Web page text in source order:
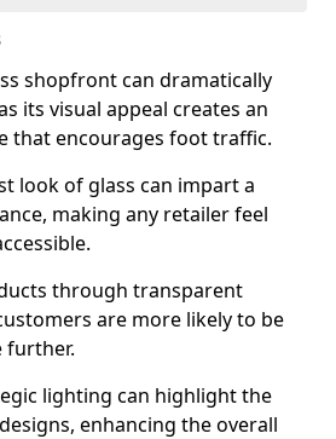
shopfront can dramatically
its visual appeal creates an
that encourages foot traffic.
look of glass can impart a
making any retailer feel
through transparent
are more likely to be
further.
lighting can highlight the
enhancing the overall